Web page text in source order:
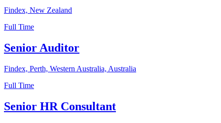
Findex, New Zealand
Full Time
Senior Auditor
Findex, Perth, Western Australia, Australia
Full Time
Senior HR Consultant